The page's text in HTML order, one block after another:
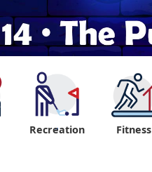
"
Recreation Fitness